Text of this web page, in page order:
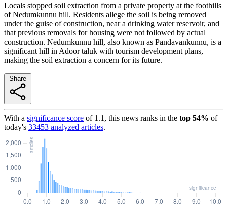
Locals stopped soil extraction from a private property at the foothills
of Nedumkunnu hill. Residents allege the soil is being removed
under the guise of construction, near a drinking water reservoir, and
that previous removals for housing were not followed by actual
construction. Nedumkunnu hill, also known as Pandavankunnu, is a
significant hill in Adoor taluk with tourism development plans,
making the soil extraction a concern for its future.
With a significance score of 1.1 , this news ranks in the top 54% of
today's 33453 analyzed articles.